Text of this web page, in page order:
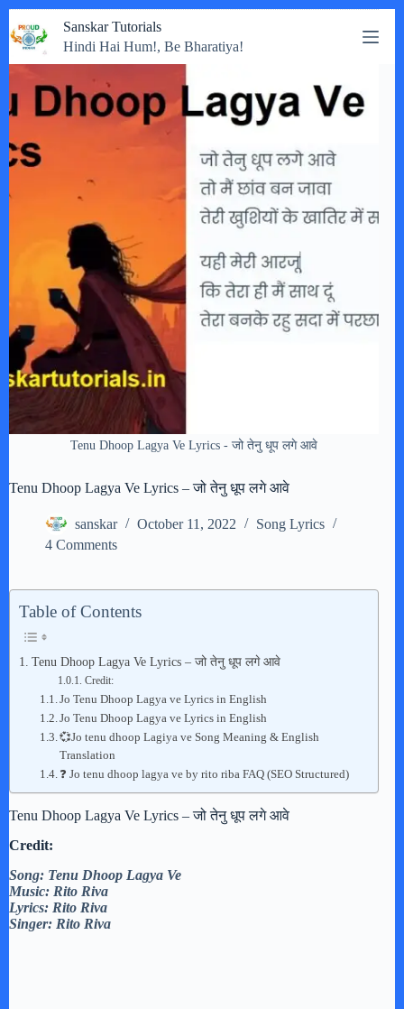
to
content
Sanskar Tutorials
Hindi Hai Hum!, Be Bharatiya!
Tenu Dhoop Lagya Ve Lyrics - जो तेनु धूप लगे आवे
Tenu Dhoop Lagya Ve Lyrics – जो तेनु धूप लगे आवे
sanskar October 11, 2022
Song Lyrics
4 Comments
Table of Contents
Tenu Dhoop Lagya Ve Lyrics – जो तेनु धूप लगे आवे
Credit:
Jo Tenu Dhoop Lagya ve Lyrics in English
Jo Tenu Dhoop Lagya ve Lyrics in English
💞Jo tenu dhoop Lagiya ve Song Meaning & English
Translation
❓ Jo tenu dhoop lagya ve by rito riba FAQ (SEO Structured)
Tenu Dhoop Lagya Ve Lyrics – जो तेनु धूप लगे आवे
Credit:
Song: Tenu Dhoop Lagya Ve
Music: Rito Riva
Lyrics: Rito Riva
Singer: Rito Riva